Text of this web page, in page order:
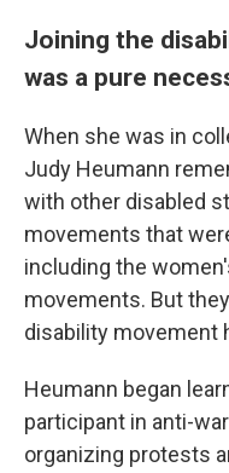
Joining the
was a pure
When she was in
Judy Heumann
with other disabled
movements that
including the
movements. But
disability movement
Heumann began
participant in anti-
organizing protests